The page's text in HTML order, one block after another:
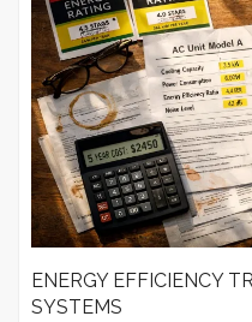
ENERGY EFFICIENCY
SYSTEMS